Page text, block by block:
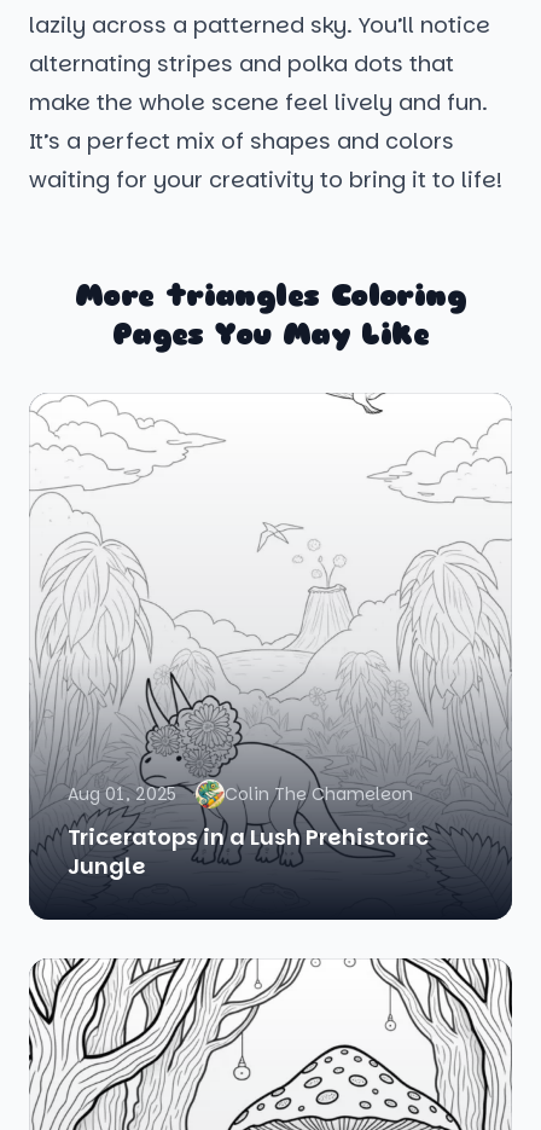
lazily across a patterned sky. You’ll notice
alternating stripes and polka dots that
make the whole scene feel lively and fun.
It’s a perfect mix of shapes and colors
waiting for your creativity to bring it to life!
More triangles Coloring
Pages You May Like
Aug 01, 2025 Colin The Chameleon
Triceratops in a Lush Prehistoric
Jungle